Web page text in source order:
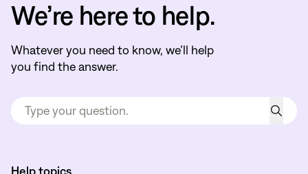
We’re here to help.
Whatever you need to know, we’ll help
you find the answer.
Help topics